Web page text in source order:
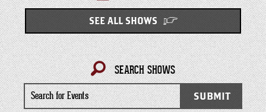
SEE ALL SHOWS
SEARCH SHOWS
Search
for
Events
SUBMIT